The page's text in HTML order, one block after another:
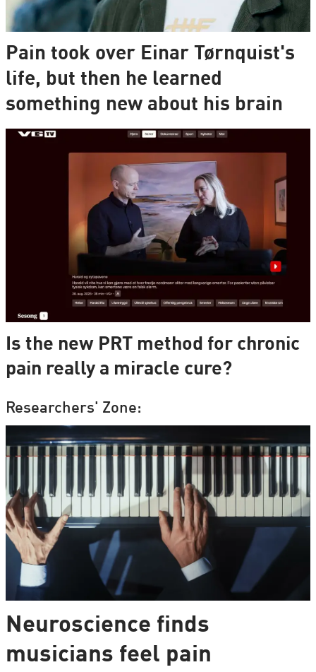
Pain took over Einar Tørnquist's
life, but then he learned
something new about his brain
Is the new PRT method for chronic
pain really a miracle cure?
Researchers' Zone:
Neuroscience finds
musicians feel pain